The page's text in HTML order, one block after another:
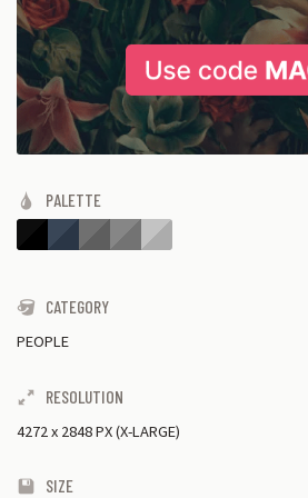
PALETTE
CATEGORY
PEOPLE
RESOLUTION
4272x 2848 PX (X-LARGE)
SIZE